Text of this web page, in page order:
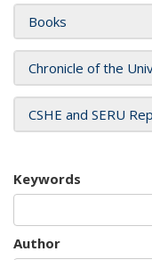
Books
Chronicle of the
CSHE and SERU
Keywords
Author